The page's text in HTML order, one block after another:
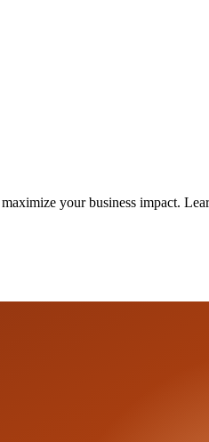
your business impact.